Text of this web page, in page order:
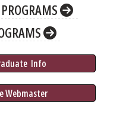
Info
Webmaster